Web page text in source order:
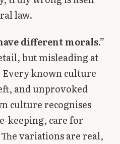
law.
different morals.”
but misleading at
known culture
and unprovoked
culture recognises
keeping, care for
variations are real,